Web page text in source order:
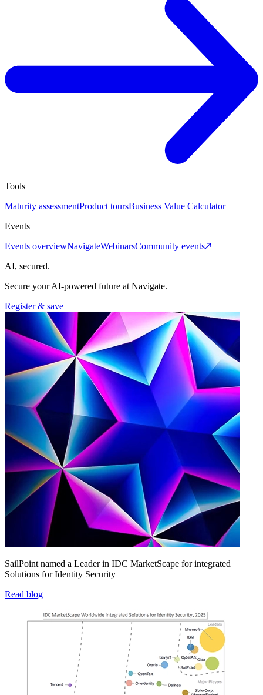
Tools
Maturity assessmentProduct toursBusiness Value Calculator
Events
Events overviewNavigateWebinarsCommunity events
AI, secured.
Secure your AI-powered future at Navigate.
Register & save
SailPoint named a Leader in IDC MarketScape for integrated
Solutions for Identity Security
Read blog